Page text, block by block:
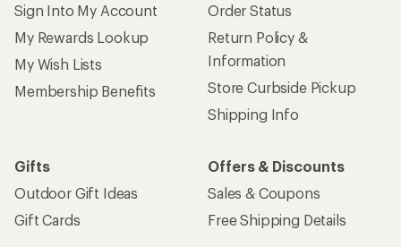
Sign Into My Account
My Rewards Lookup
My Wish Lists
Membership Benefits
Order Status
Return Policy &
Information
Store Curbside Pickup
Shipping Info
Gifts
Outdoor Gift Ideas
Gift Cards
Offers & Discounts
Sales & Coupons
Free Shipping Details